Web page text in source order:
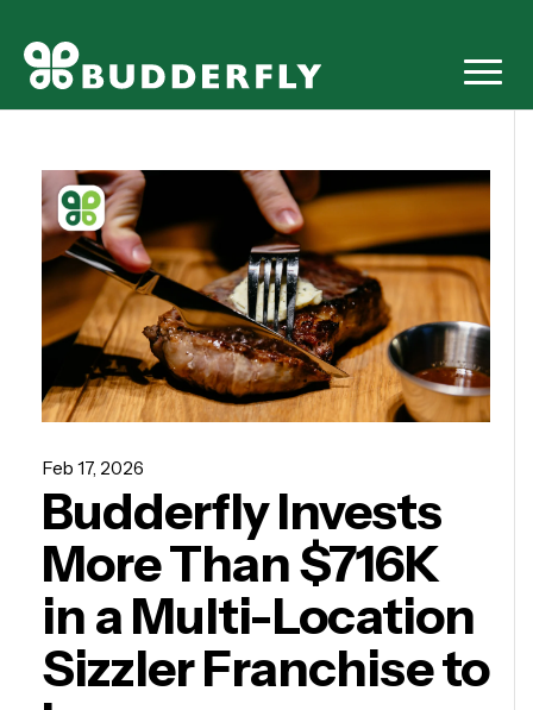
Feb 17, 2026
Budderfly Invests
More Than $716K
in a Multi-Location
Sizzler Franchise to